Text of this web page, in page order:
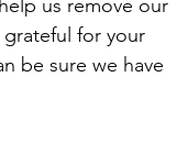
us remove our
for your
be sure we have